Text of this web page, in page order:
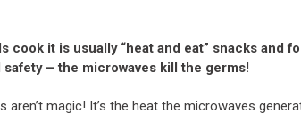
cook it is usually “heat and eat” snacks and
safety – the microwaves kill the germs!
aren’t magic! It’s the heat the microwaves